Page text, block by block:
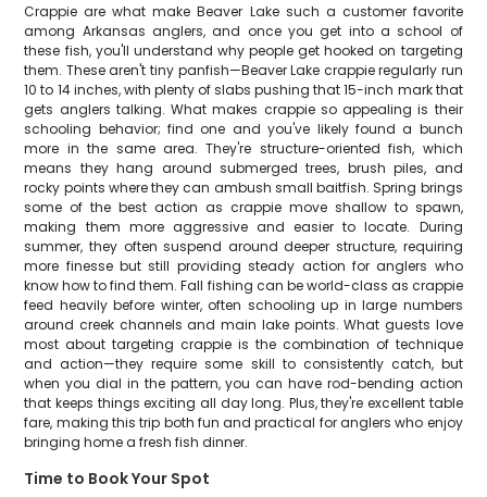
Crappie are what make Beaver Lake such a customer favorite
among Arkansas anglers, and once you get into a school of
these fish, you'll understand why people get hooked on targeting
them. These aren't tiny panfish—Beaver Lake crappie regularly run
10 to 14 inches, with plenty of slabs pushing that 15-inch mark that
gets anglers talking. What makes crappie so appealing is their
schooling behavior; find one and you've likely found a bunch
more in the same area. They're structure-oriented fish, which
means they hang around submerged trees, brush piles, and
rocky points where they can ambush small baitfish. Spring brings
some of the best action as crappie move shallow to spawn,
making them more aggressive and easier to locate. During
summer, they often suspend around deeper structure, requiring
more finesse but still providing steady action for anglers who
know how to find them. Fall fishing can be world-class as crappie
feed heavily before winter, often schooling up in large numbers
around creek channels and main lake points. What guests love
most about targeting crappie is the combination of technique
and action—they require some skill to consistently catch, but
when you dial in the pattern, you can have rod-bending action
that keeps things exciting all day long. Plus, they're excellent table
fare, making this trip both fun and practical for anglers who enjoy
bringing home a fresh fish dinner.
Time to Book Your Spot